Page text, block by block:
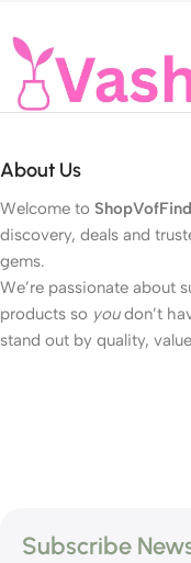
About Us
Welcome to
discovery, deals and
gems.
We’re passionate about
products so youdon’t
stand out by quality,
Subscribe